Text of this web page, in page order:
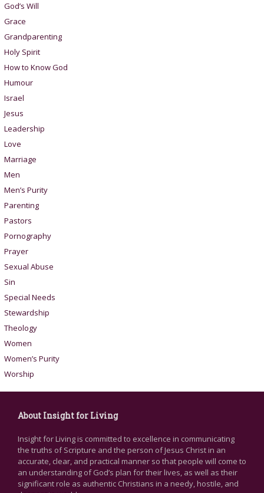
God’s Will
Grace
Grandparenting
Holy Spirit
How to Know God
Humour
Israel
Jesus
Leadership
Love
Marriage
Men
Men’s Purity
Parenting
Pastors
Pornography
Prayer
Sexual Abuse
Sin
Special Needs
Stewardship
Theology
Women
Women’s Purity
Worship
About Insight for Living
Insight for Living is committed to excellence in communicating
the truths of Scripture and the person of Jesus Christ in an
accurate, clear, and practical manner so that people will come to
an understanding of God’s plan for their lives, as well as their
significant role as authentic Christians in a needy, hostile, and